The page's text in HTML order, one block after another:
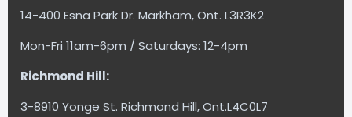
14-400 Esna Park Dr. Markham, Ont. L3R3K2
Mon-Fri 11am-6pm / Saturdays: 12-4pm
Richmond Hill:
3-8910 Yonge St. Richmond Hill, Ont.L4C0L7